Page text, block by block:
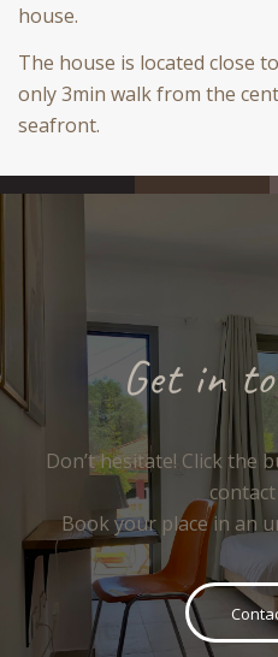
house.
The house is located close
only 3min walk from the
seafront.
Get in
Don’t hesitate! Click the
Book your place in an